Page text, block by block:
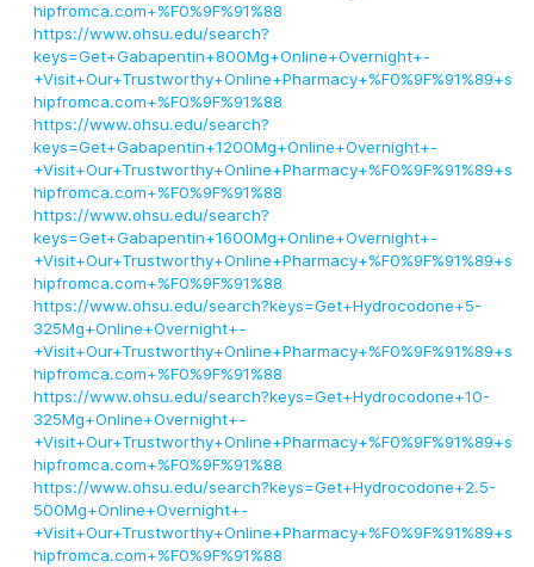
hipfromca.com+%F0%9F%91%88
https://www.ohsu.edu/search?
keys=Get+Gabapentin+800Mg+Online+Overnight+-
+Visit+Our+Trustworthy+Online+Pharmacy+%F0%9F%91%89+s
hipfromca.com+%F0%9F%91%88
https://www.ohsu.edu/search?
keys=Get+Gabapentin+1200Mg+Online+Overnight+-
+Visit+Our+Trustworthy+Online+Pharmacy+%F0%9F%91%89+s
hipfromca.com+%F0%9F%91%88
https://www.ohsu.edu/search?
keys=Get+Gabapentin+1600Mg+Online+Overnight+-
+Visit+Our+Trustworthy+Online+Pharmacy+%F0%9F%91%89+s
hipfromca.com+%F0%9F%91%88
https://www.ohsu.edu/search?keys=Get+Hydrocodone+5-
325Mg+Online+Overnight+-
+Visit+Our+Trustworthy+Online+Pharmacy+%F0%9F%91%89+s
hipfromca.com+%F0%9F%91%88
https://www.ohsu.edu/search?keys=Get+Hydrocodone+10-
325Mg+Online+Overnight+-
+Visit+Our+Trustworthy+Online+Pharmacy+%F0%9F%91%89+s
hipfromca.com+%F0%9F%91%88
https://www.ohsu.edu/search?keys=Get+Hydrocodone+2.5-
500Mg+Online+Overnight+-
+Visit+Our+Trustworthy+Online+Pharmacy+%F0%9F%91%89+s
hipfromca.com+%F0%9F%91%88